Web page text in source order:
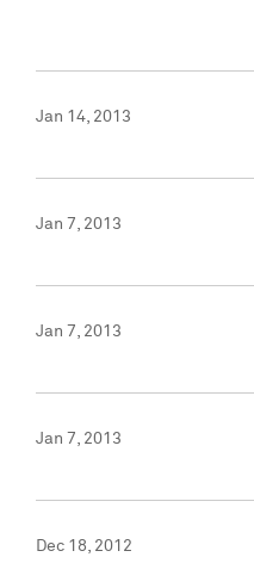
Jan 14, 2013
Jan 7, 2013
Jan 7, 2013
Jan 7, 2013
Dec 18, 2012